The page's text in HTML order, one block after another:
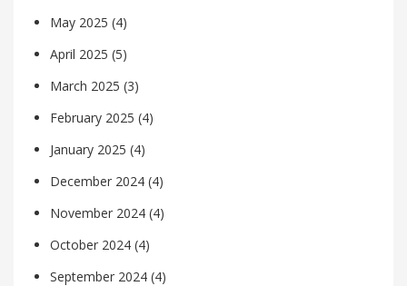
May 2025 (4)
April 2025 (5)
March 2025 (3)
February 2025 (4)
January 2025 (4)
December 2024 (4)
November 2024 (4)
October 2024 (4)
September 2024 (4)